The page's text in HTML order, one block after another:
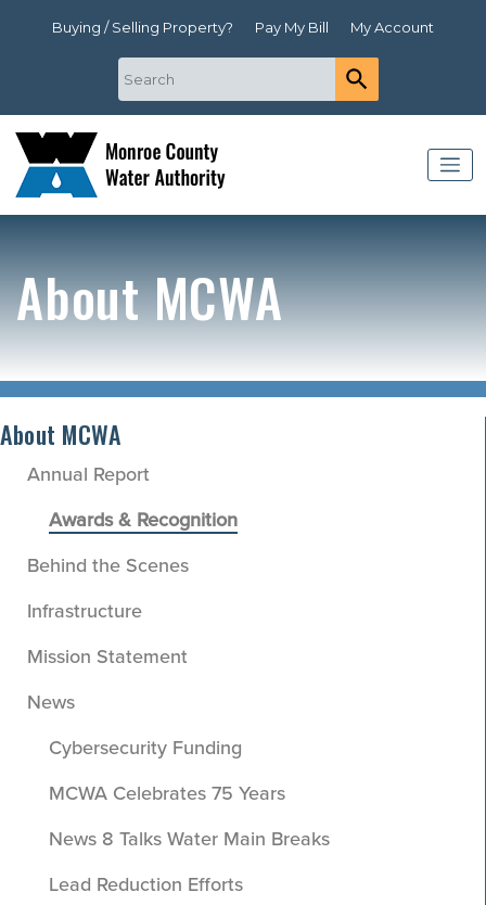
Buying / Selling Property? Pay My Bill My Account
About MCWA
About MCWA
Annual Report
Awards & Recognition
Behind the Scenes
Infrastructure
Mission Statement
News
Cybersecurity Funding
MCWA Celebrates 75 Years
News 8 Talks Water Main Breaks
Lead Reduction Efforts